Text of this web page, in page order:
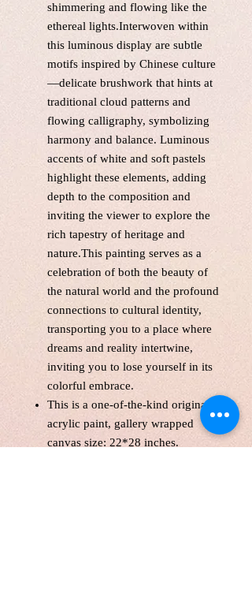
shimmering and flowing like the
ethereal lights.Interwoven within
this luminous display are subtle
motifs inspired by Chinese culture
—delicate brushwork that hints at
traditional cloud patterns and
flowing calligraphy, symbolizing
harmony and balance. Luminous
accents of white and soft pastels
highlight these elements, adding
depth to the composition and
inviting the viewer to explore the
rich tapestry of heritage and
nature.This painting serves as a
celebration of both the beauty of
the natural world and the profound
connections to cultural identity,
transporting you to a place where
dreams and reality intertwine,
inviting you to lose yourself in its
colorful embrace.
This is a one-of-the-kind original
acrylic paint, gallery wrapped
canvas size: 22*28 inches.